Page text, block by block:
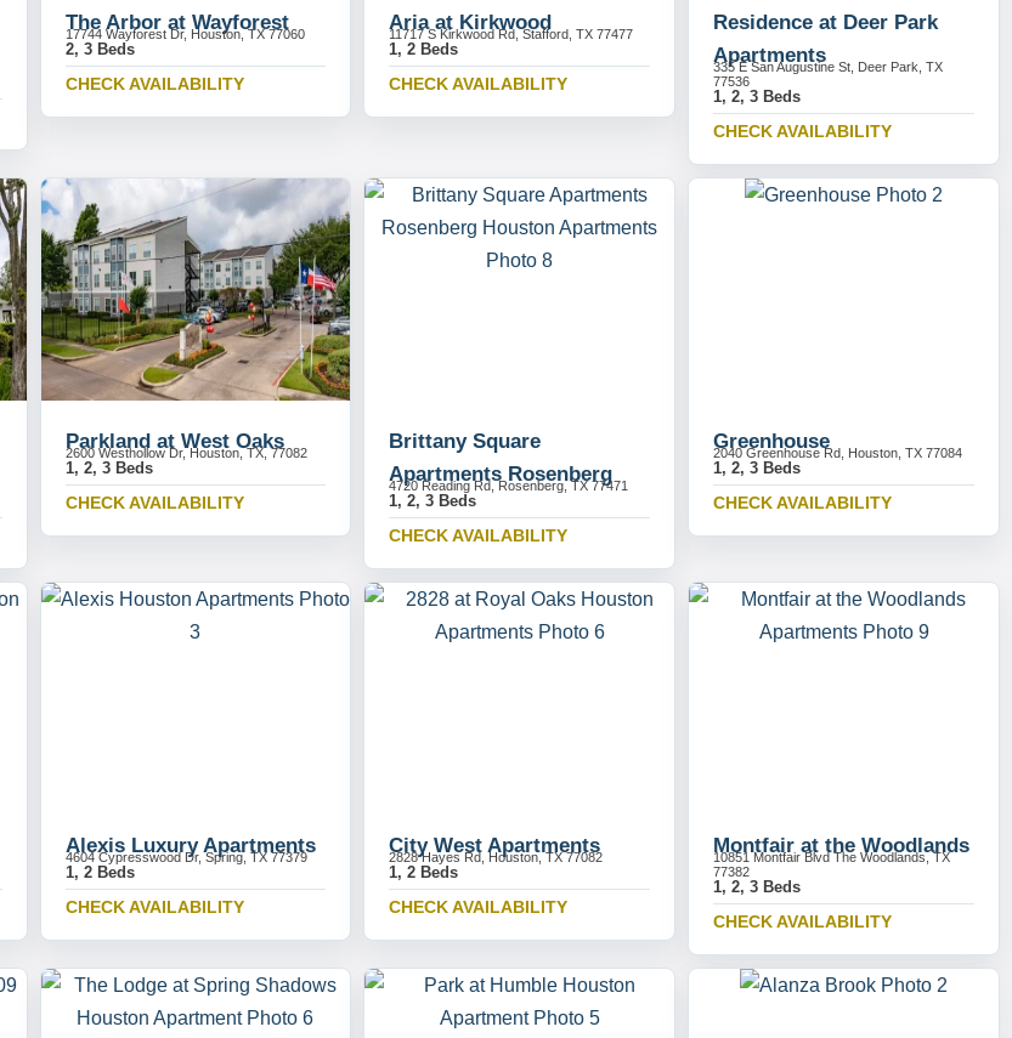
The Arbor at Wayforest
17744 Wayforest Dr, Houston, TX 77060
2, 3 Beds
CHECK AVAILABILITY
Aria at Kirkwood
11717 S Kirkwood Rd, Stafford, TX 77477
1, 2 Beds
CHECK AVAILABILITY
Residence at Deer Park
Apartments
335 E San Augustine St, Deer Park, TX
77536
1, 2, 3 Beds
CHECK AVAILABILITY
Parkland at West Oaks
2600 Westhollow Dr, Houston, TX, 77082
1, 2, 3 Beds
CHECK AVAILABILITY
Brittany Square
Apartments Rosenberg
4720 Reading Rd, Rosenberg, TX 77471
1, 2, 3 Beds
CHECK AVAILABILITY
Greenhouse
2040 Greenhouse Rd, Houston, TX 77084
1, 2, 3 Beds
CHECK AVAILABILITY
Alexis Luxury Apartments
4604 Cypresswood Dr, Spring, TX 77379
1, 2 Beds
CHECK AVAILABILITY
City West Apartments
2828 Hayes Rd, Houston, TX 77082
1, 2 Beds
CHECK AVAILABILITY
Montfair at the Woodlands
10851 Montfair Blvd The Woodlands, TX
77382
1, 2, 3 Beds
CHECK AVAILABILITY